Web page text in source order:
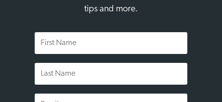
tips and more.
First
Name
Last
Name
Email